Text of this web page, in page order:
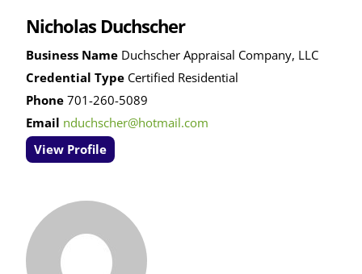
Nicholas Duchscher
Business Name Duchscher Appraisal Company, LLC
Credential Type Certified Residential
Phone701-260-5089
Email nduchscher@hotmail.com
View Profile